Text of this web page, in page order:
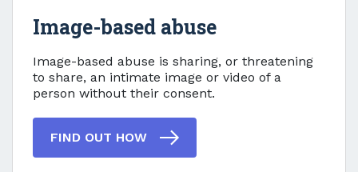
Image-based abuse
Image-based abuse
Image-based abuse is sharing, or threatening
to share, an intimate image or video of a
person without their consent.
FIND OUT HOW